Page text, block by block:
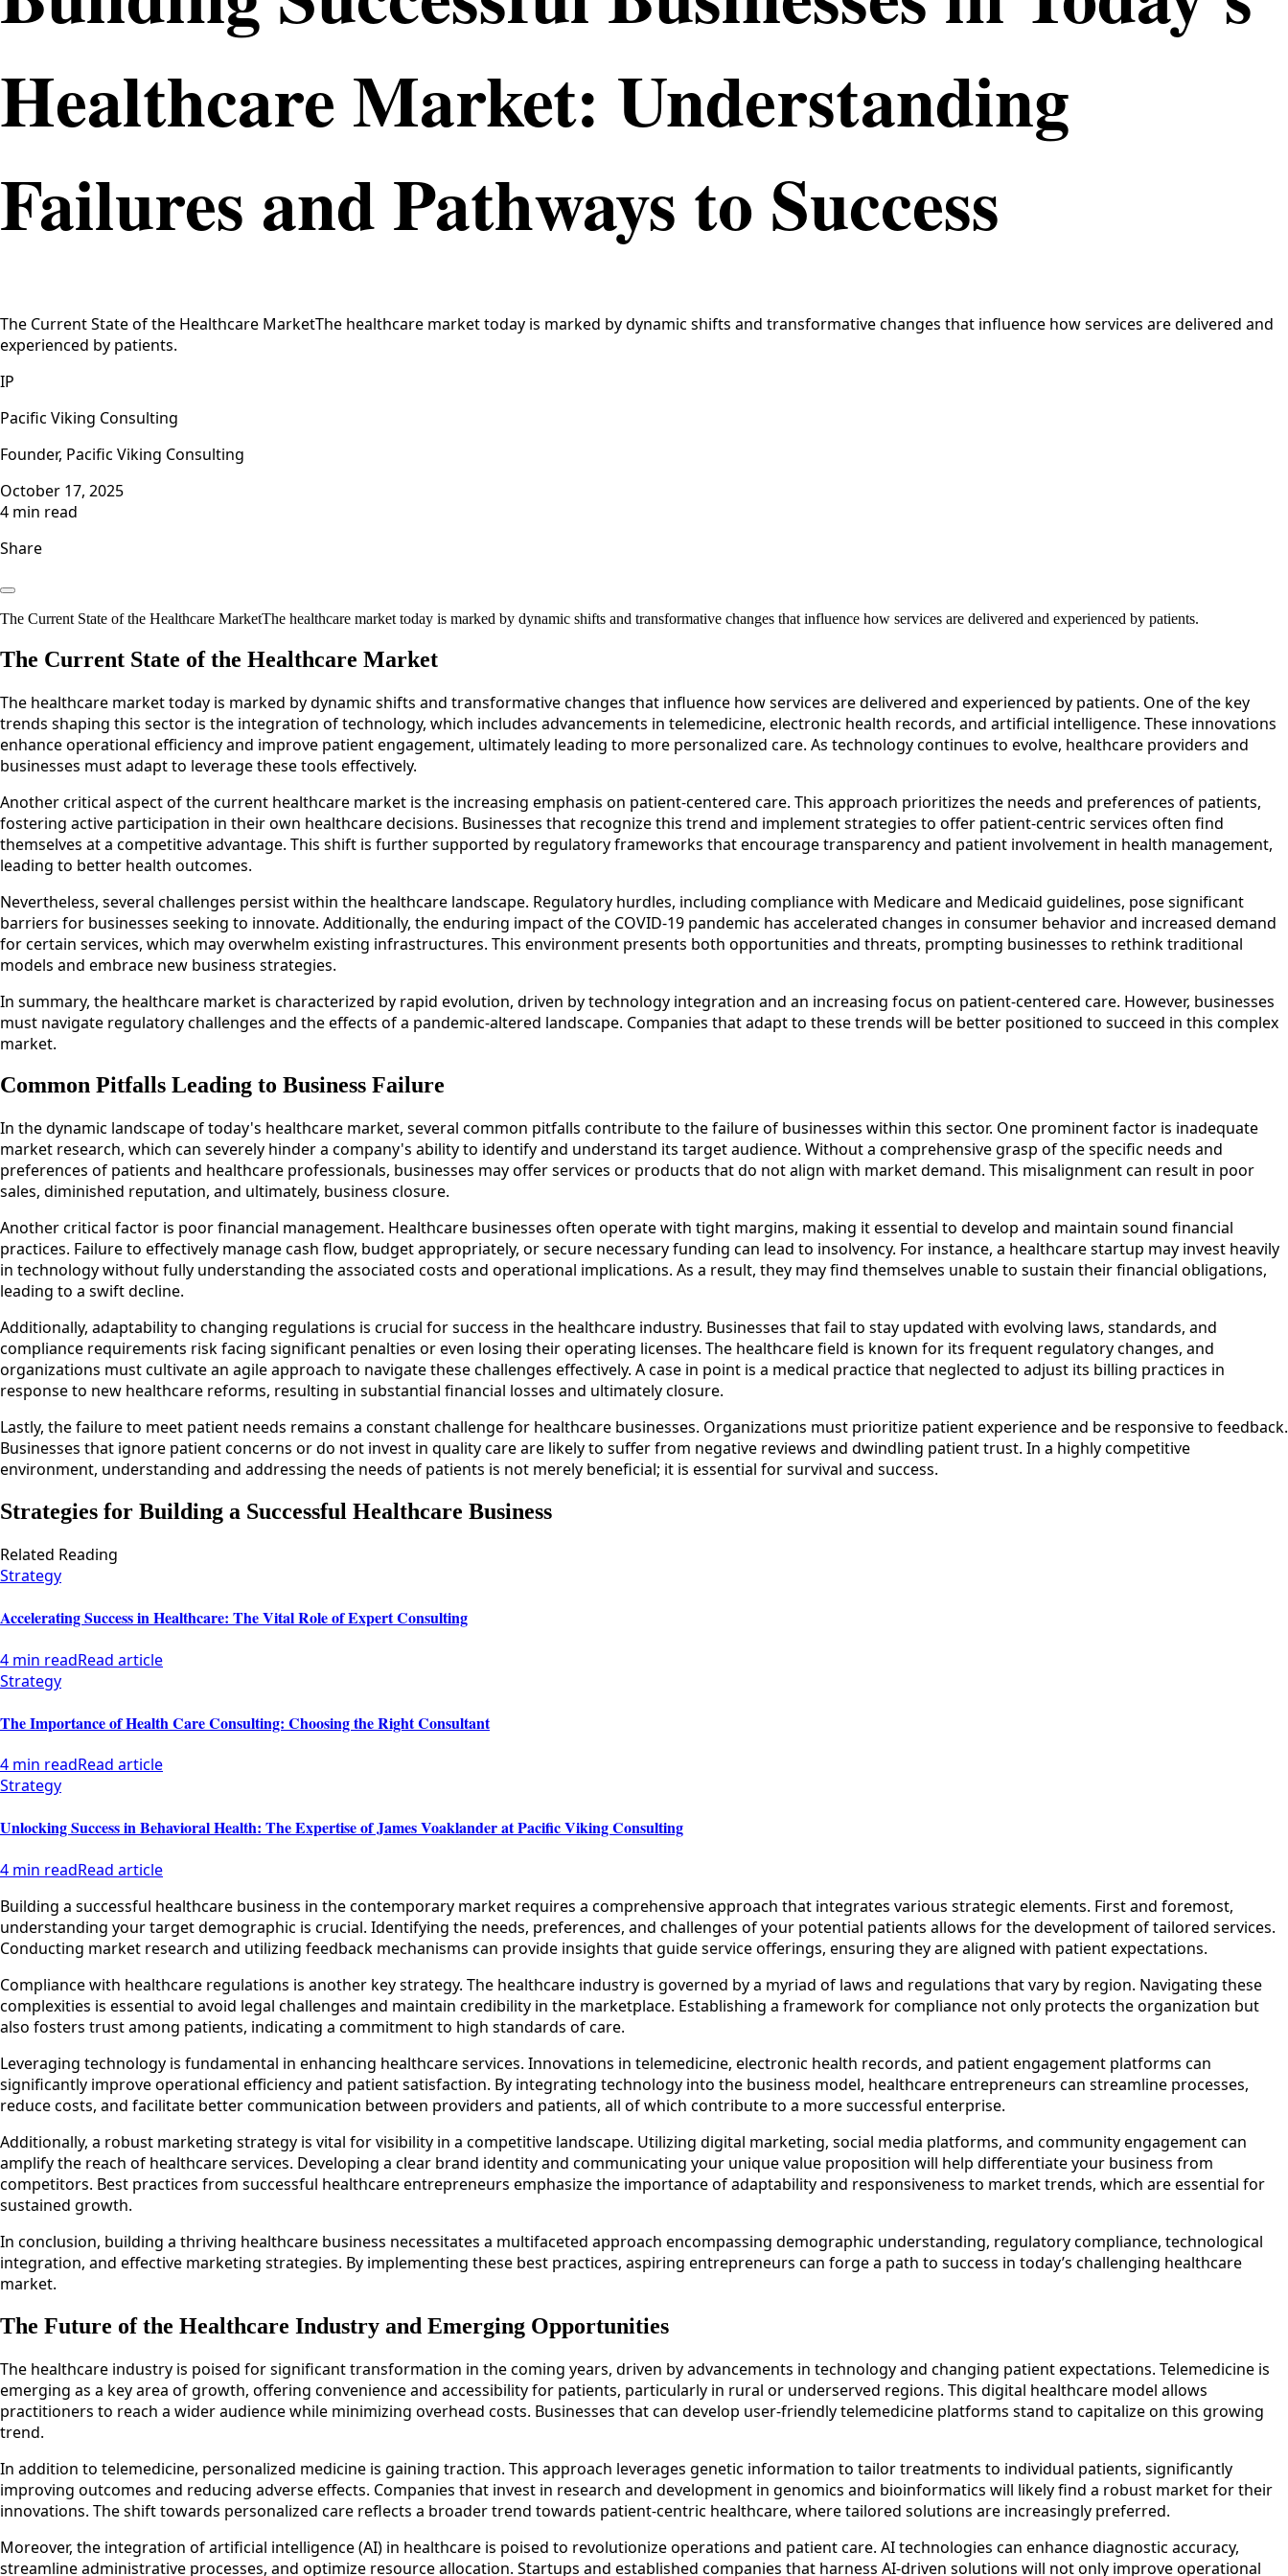
Healthcare Market: Understanding
Failures and Pathways to Success
The Current State of the Healthcare MarketThe healthcare market today is marked by dynamic shifts and transformative changes that influence how services are delivered and
experienced by patients.
IP
Pacific Viking Consulting
Founder, Pacific Viking Consulting
October 17, 2025
4 min read
Share
The Current State of the Healthcare MarketThe healthcare market today is marked by dynamic shifts and transformative changes that influence how services are delivered and experienced by patients.
The Current State of the Healthcare Market
The healthcare market today is marked by dynamic shifts and transformative changes that influence how services are delivered and experienced by patients. One of the key
trends shaping this sector is the integration of technology, which includes advancements in telemedicine, electronic health records, and artificial intelligence. These innovations
enhance operational efficiency and improve patient engagement, ultimately leading to more personalized care. As technology continues to evolve, healthcare providers and
businesses must adapt to leverage these tools effectively.
Another critical aspect of the current healthcare market is the increasing emphasis on patient-centered care. This approach prioritizes the needs and preferences of patients,
fostering active participation in their own healthcare decisions. Businesses that recognize this trend and implement strategies to offer patient-centric services often find
themselves at a competitive advantage. This shift is further supported by regulatory frameworks that encourage transparency and patient involvement in health management,
leading to better health outcomes.
Nevertheless, several challenges persist within the healthcare landscape. Regulatory hurdles, including compliance with Medicare and Medicaid guidelines, pose significant
barriers for businesses seeking to innovate. Additionally, the enduring impact of the COVID-19 pandemic has accelerated changes in consumer behavior and increased demand
for certain services, which may overwhelm existing infrastructures. This environment presents both opportunities and threats, prompting businesses to rethink traditional
models and embrace new business strategies.
In summary, the healthcare market is characterized by rapid evolution, driven by technology integration and an increasing focus on patient-centered care. However, businesses
must navigate regulatory challenges and the effects of a pandemic-altered landscape. Companies that adapt to these trends will be better positioned to succeed in this complex
market.
Common Pitfalls Leading to Business Failure
In the dynamic landscape of today's healthcare market, several common pitfalls contribute to the failure of businesses within this sector. One prominent factor is inadequate
market research, which can severely hinder a company's ability to identify and understand its target audience. Without a comprehensive grasp of the specific needs and
preferences of patients and healthcare professionals, businesses may offer services or products that do not align with market demand. This misalignment can result in poor
sales, diminished reputation, and ultimately, business closure.
Another critical factor is poor financial management. Healthcare businesses often operate with tight margins, making it essential to develop and maintain sound financial
practices. Failure to effectively manage cash flow, budget appropriately, or secure necessary funding can lead to insolvency. For instance, a healthcare startup may invest heavily
in technology without fully understanding the associated costs and operational implications. As a result, they may find themselves unable to sustain their financial obligations,
leading to a swift decline.
Additionally, adaptability to changing regulations is crucial for success in the healthcare industry. Businesses that fail to stay updated with evolving laws, standards, and
compliance requirements risk facing significant penalties or even losing their operating licenses. The healthcare field is known for its frequent regulatory changes, and
organizations must cultivate an agile approach to navigate these challenges effectively. A case in point is a medical practice that neglected to adjust its billing practices in
response to new healthcare reforms, resulting in substantial financial losses and ultimately closure.
Lastly, the failure to meet patient needs remains a constant challenge for healthcare businesses. Organizations must prioritize patient experience and be responsive to feedback.
Businesses that ignore patient concerns or do not invest in quality care are likely to suffer from negative reviews and dwindling patient trust. In a highly competitive
environment, understanding and addressing the needs of patients is not merely beneficial; it is essential for survival and success.
Strategies for Building a Successful Healthcare Business
Related Reading
Strategy
Accelerating Success in Healthcare: The Vital Role of Expert Consulting
4 min readRead article
Strategy
The Importance of Health Care Consulting: Choosing the Right Consultant
4 min readRead article
Strategy
Unlocking Success in Behavioral Health: The Expertise of James Voaklander at Pacific Viking Consulting
4 min readRead article
Building a successful healthcare business in the contemporary market requires a comprehensive approach that integrates various strategic elements. First and foremost,
understanding your target demographic is crucial. Identifying the needs, preferences, and challenges of your potential patients allows for the development of tailored services.
Conducting market research and utilizing feedback mechanisms can provide insights that guide service offerings, ensuring they are aligned with patient expectations.
Compliance with healthcare regulations is another key strategy. The healthcare industry is governed by a myriad of laws and regulations that vary by region. Navigating these
complexities is essential to avoid legal challenges and maintain credibility in the marketplace. Establishing a framework for compliance not only protects the organization but
also fosters trust among patients, indicating a commitment to high standards of care.
Leveraging technology is fundamental in enhancing healthcare services. Innovations in telemedicine, electronic health records, and patient engagement platforms can
significantly improve operational efficiency and patient satisfaction. By integrating technology into the business model, healthcare entrepreneurs can streamline processes,
reduce costs, and facilitate better communication between providers and patients, all of which contribute to a more successful enterprise.
Additionally, a robust marketing strategy is vital for visibility in a competitive landscape. Utilizing digital marketing, social media platforms, and community engagement can
amplify the reach of healthcare services. Developing a clear brand identity and communicating your unique value proposition will help differentiate your business from
competitors. Best practices from successful healthcare entrepreneurs emphasize the importance of adaptability and responsiveness to market trends, which are essential for
sustained growth.
In conclusion, building a thriving healthcare business necessitates a multifaceted approach encompassing demographic understanding, regulatory compliance, technological
integration, and effective marketing strategies. By implementing these best practices, aspiring entrepreneurs can forge a path to success in today’s challenging healthcare
market.
The Future of the Healthcare Industry and Emerging Opportunities
The healthcare industry is poised for significant transformation in the coming years, driven by advancements in technology and changing patient expectations. Telemedicine is
emerging as a key area of growth, offering convenience and accessibility for patients, particularly in rural or underserved regions. This digital healthcare model allows
practitioners to reach a wider audience while minimizing overhead costs. Businesses that can develop user-friendly telemedicine platforms stand to capitalize on this growing
trend.
In addition to telemedicine, personalized medicine is gaining traction. This approach leverages genetic information to tailor treatments to individual patients, significantly
improving outcomes and reducing adverse effects. Companies that invest in research and development in genomics and bioinformatics will likely find a robust market for their
innovations. The shift towards personalized care reflects a broader trend towards patient-centric healthcare, where tailored solutions are increasingly preferred.
Moreover, the integration of artificial intelligence (AI) in healthcare is poised to revolutionize operations and patient care. AI technologies can enhance diagnostic accuracy,
streamline administrative processes, and optimize resource allocation. Startups and established companies that harness AI-driven solutions will not only improve operational